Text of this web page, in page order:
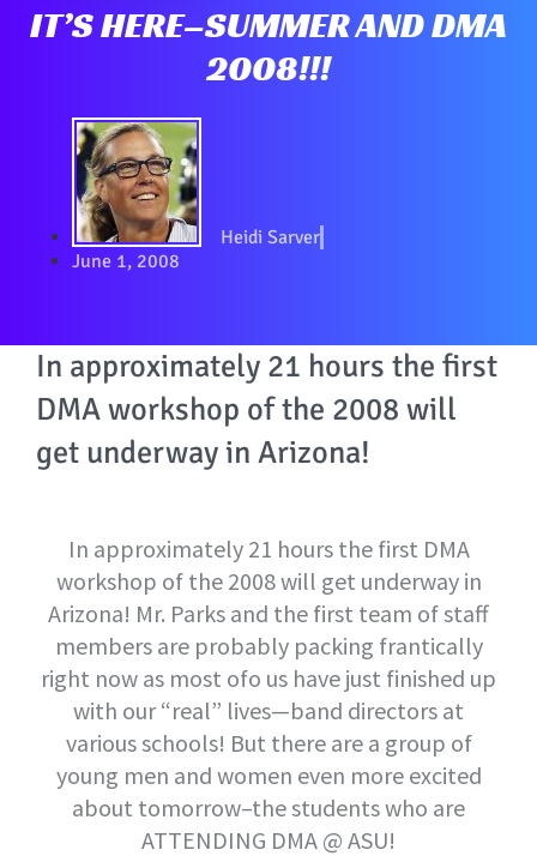
IT’S HERE–SUMMER AND DMA
2008!!!
Heidi Sarver
June 1, 2008
In approximately 21 hours the first
DMA workshop of the 2008 will
get underway in Arizona!
In approximately 21 hours the first DMA
workshop of the 2008 will get underway in
Arizona! Mr. Parks and the first team of staff
members are probably packing frantically
right now as most ofo us have just finished up
with our “real” lives—band directors at
various schools! But there are a group of
young men and women even more excited
about tomorrow–the students who are
ATTENDING DMA @ ASU!